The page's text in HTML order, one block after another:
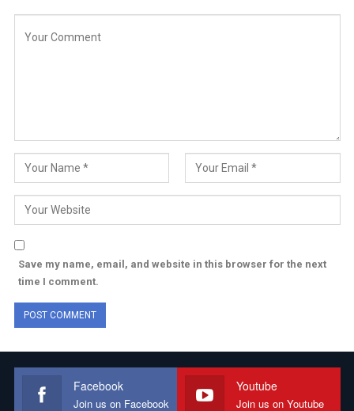
Save my name, email, and website in this browser for the next
time I comment.
Facebook
Join us on Facebook
Youtube
Join us on Youtube